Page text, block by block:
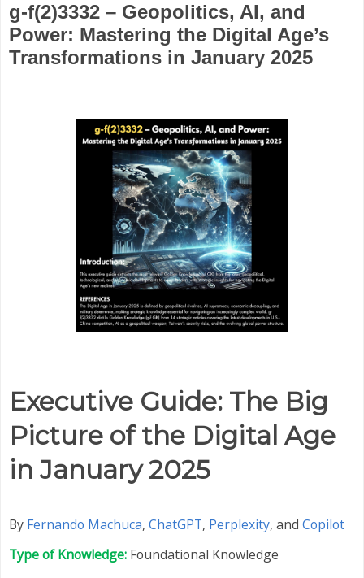
g-f(2)3332 – Geopolitics, AI, and
Power: Mastering the Digital Age’s
Transformations in January 2025
Executive Guide: The Big
Picture of the Digital Age
in January 2025
By Fernando Machuca, ChatGPT, Perplexity, and Copilot
Type of Knowledge: Foundational Knowledge